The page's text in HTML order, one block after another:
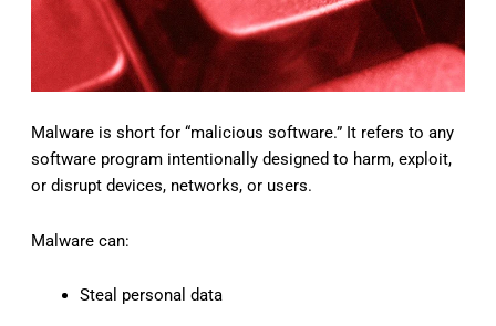
Malware is short for “malicious software.” It refers to any
software program intentionally designed to harm, exploit,
or disrupt devices, networks, or users.
Malware can:
Steal personal data